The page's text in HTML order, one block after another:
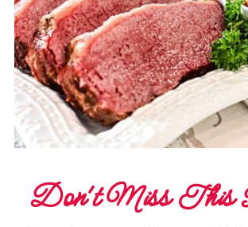
Don't Miss This